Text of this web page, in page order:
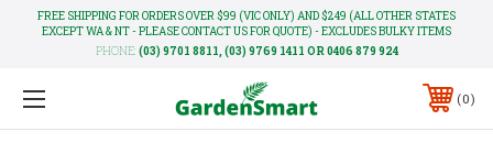
FREE SHIPPING FOR ORDERS OVER $99 (VIC ONLY) AND $249 (ALL OTHER STATES
EXCEPT WA & NT - PLEASE CONTACT US FOR QUOTE) - EXCLUDES BULKY ITEMS
PHONE: (03) 9701 8811, (03) 9769 1411 OR 0406 879 924
0